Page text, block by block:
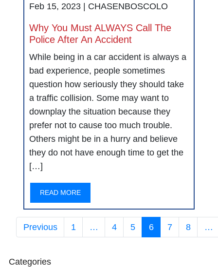
Feb 15, 2023 | CHASENBOSCOLO
Why You Must ALWAYS Call The
Police After An Accident
While being in a car accident is always a
bad experience, people sometimes
question how seriously they should take
a traffic collision. Some may want to
downplay the situation because they
prefer not to cause too much trouble.
Others might be in a hurry and believe
they do not have enough time to get the
[…]
READ MORE
Previous 1 … 4 5 6 7 8 …
Categories